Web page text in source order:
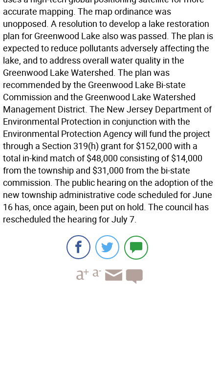
accurate mapping. The map ordinance was
unopposed. A resolution to develop a lake restoration
plan for Greenwood Lake also was passed. The plan is
expected to reduce pollutants adversely affecting the
lake, and to address overall water quality in the
Greenwood Lake Watershed. The plan was
recommended by the Greenwood Lake Bi-state
Commission and the Greenwood Lake Watershed
Management District. The New Jersey Department of
Environmental Protection in conjunction with the
Environmental Protection Agency will fund the project
through a Section 319(h) grant for $152,000 with a
total in-kind match of $48,000 consisting of $14,000
from the township and $31,000 from the bi-state
commission. The public hearing on the adoption of the
new township administrative code scheduled for June
16 has, once again, been put on hold. The council has
rescheduled the hearing for July 7.